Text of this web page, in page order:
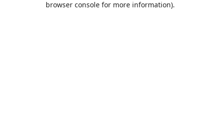
browser console for more information).